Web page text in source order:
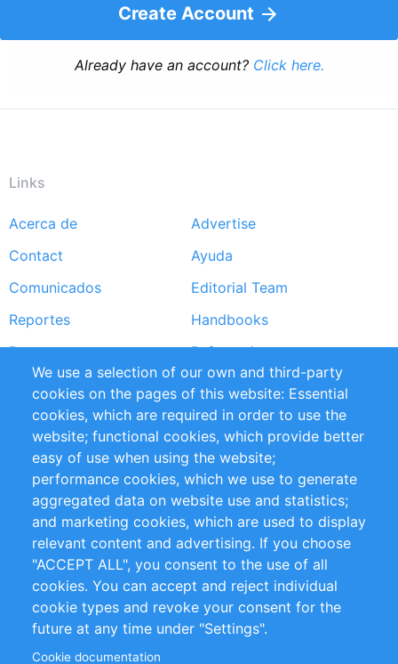
Create Account
Already have an account? Click here.
Links
Footer
menu
Acerca de
Advertise
Contact
Ayuda
Comunicados
Editorial Team
Reportes
Handbooks
Partners
Referencias
RSS Feed
Sustainability
Privacy Policy
Terms and Conditions
Impressum
Customer Support
+49 (0)30 - 2084712 50
info@inomics.com
Follow Us
We use a selection of our own and third-party
cookies on the pages of this website: Essential
cookies, which are required in order to use the
website; functional cookies, which provide better
easy of use when using the website;
performance cookies, which we use to generate
aggregated data on website use and statistics;
and marketing cookies, which are used to display
relevant content and advertising. If you choose
"ACCEPT ALL", you consent to the use of all
cookies. You can accept and reject individual
cookie types and revoke your consent for the
future at any time under "Settings".
Cookie documentation